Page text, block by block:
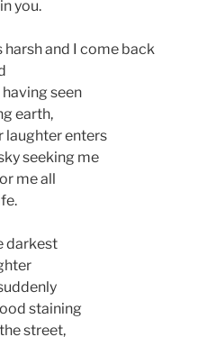
you.
harsh and I come back
seen
earth,
laughter enters
seeking me
me all
darkest
staining
street,